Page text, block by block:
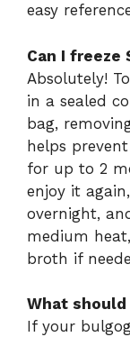
easy
Can I freeze
Absolutely!
in a sealed
bag,
helps
for up to 2
enjoy it
overnight,
medium
broth if
What
If your